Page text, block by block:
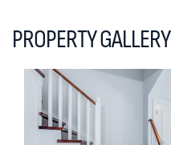
PROPERTY GALLERY